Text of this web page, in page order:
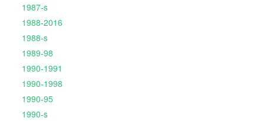
1987-s
1988-2016
1988-s
1989-98
1990-1991
1990-1998
1990-95
1990-s